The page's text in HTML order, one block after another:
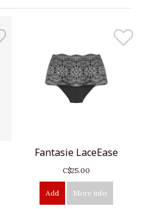
Fantasie LaceEase
C$25.00
Add More info